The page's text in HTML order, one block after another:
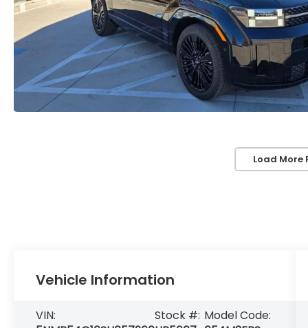
Load More
Vehicle Information
VIN:
Stock #: Model Code: